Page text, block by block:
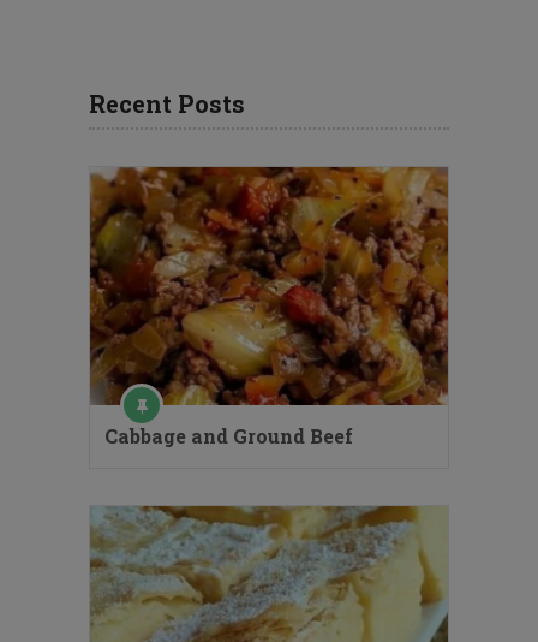
Recent Posts
Cabbage and Ground Beef